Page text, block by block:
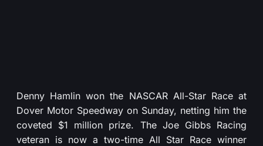
Denny Hamlin won the NASCAR All-Star Race at
Dover Motor Speedway on Sunday, netting him the
coveted $1 million prize. The Joe Gibbs Racing
veteran is now a two-time All Star Race winner